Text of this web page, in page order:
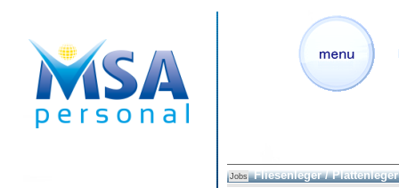
Jobs Fliesenleger / Plattenleger